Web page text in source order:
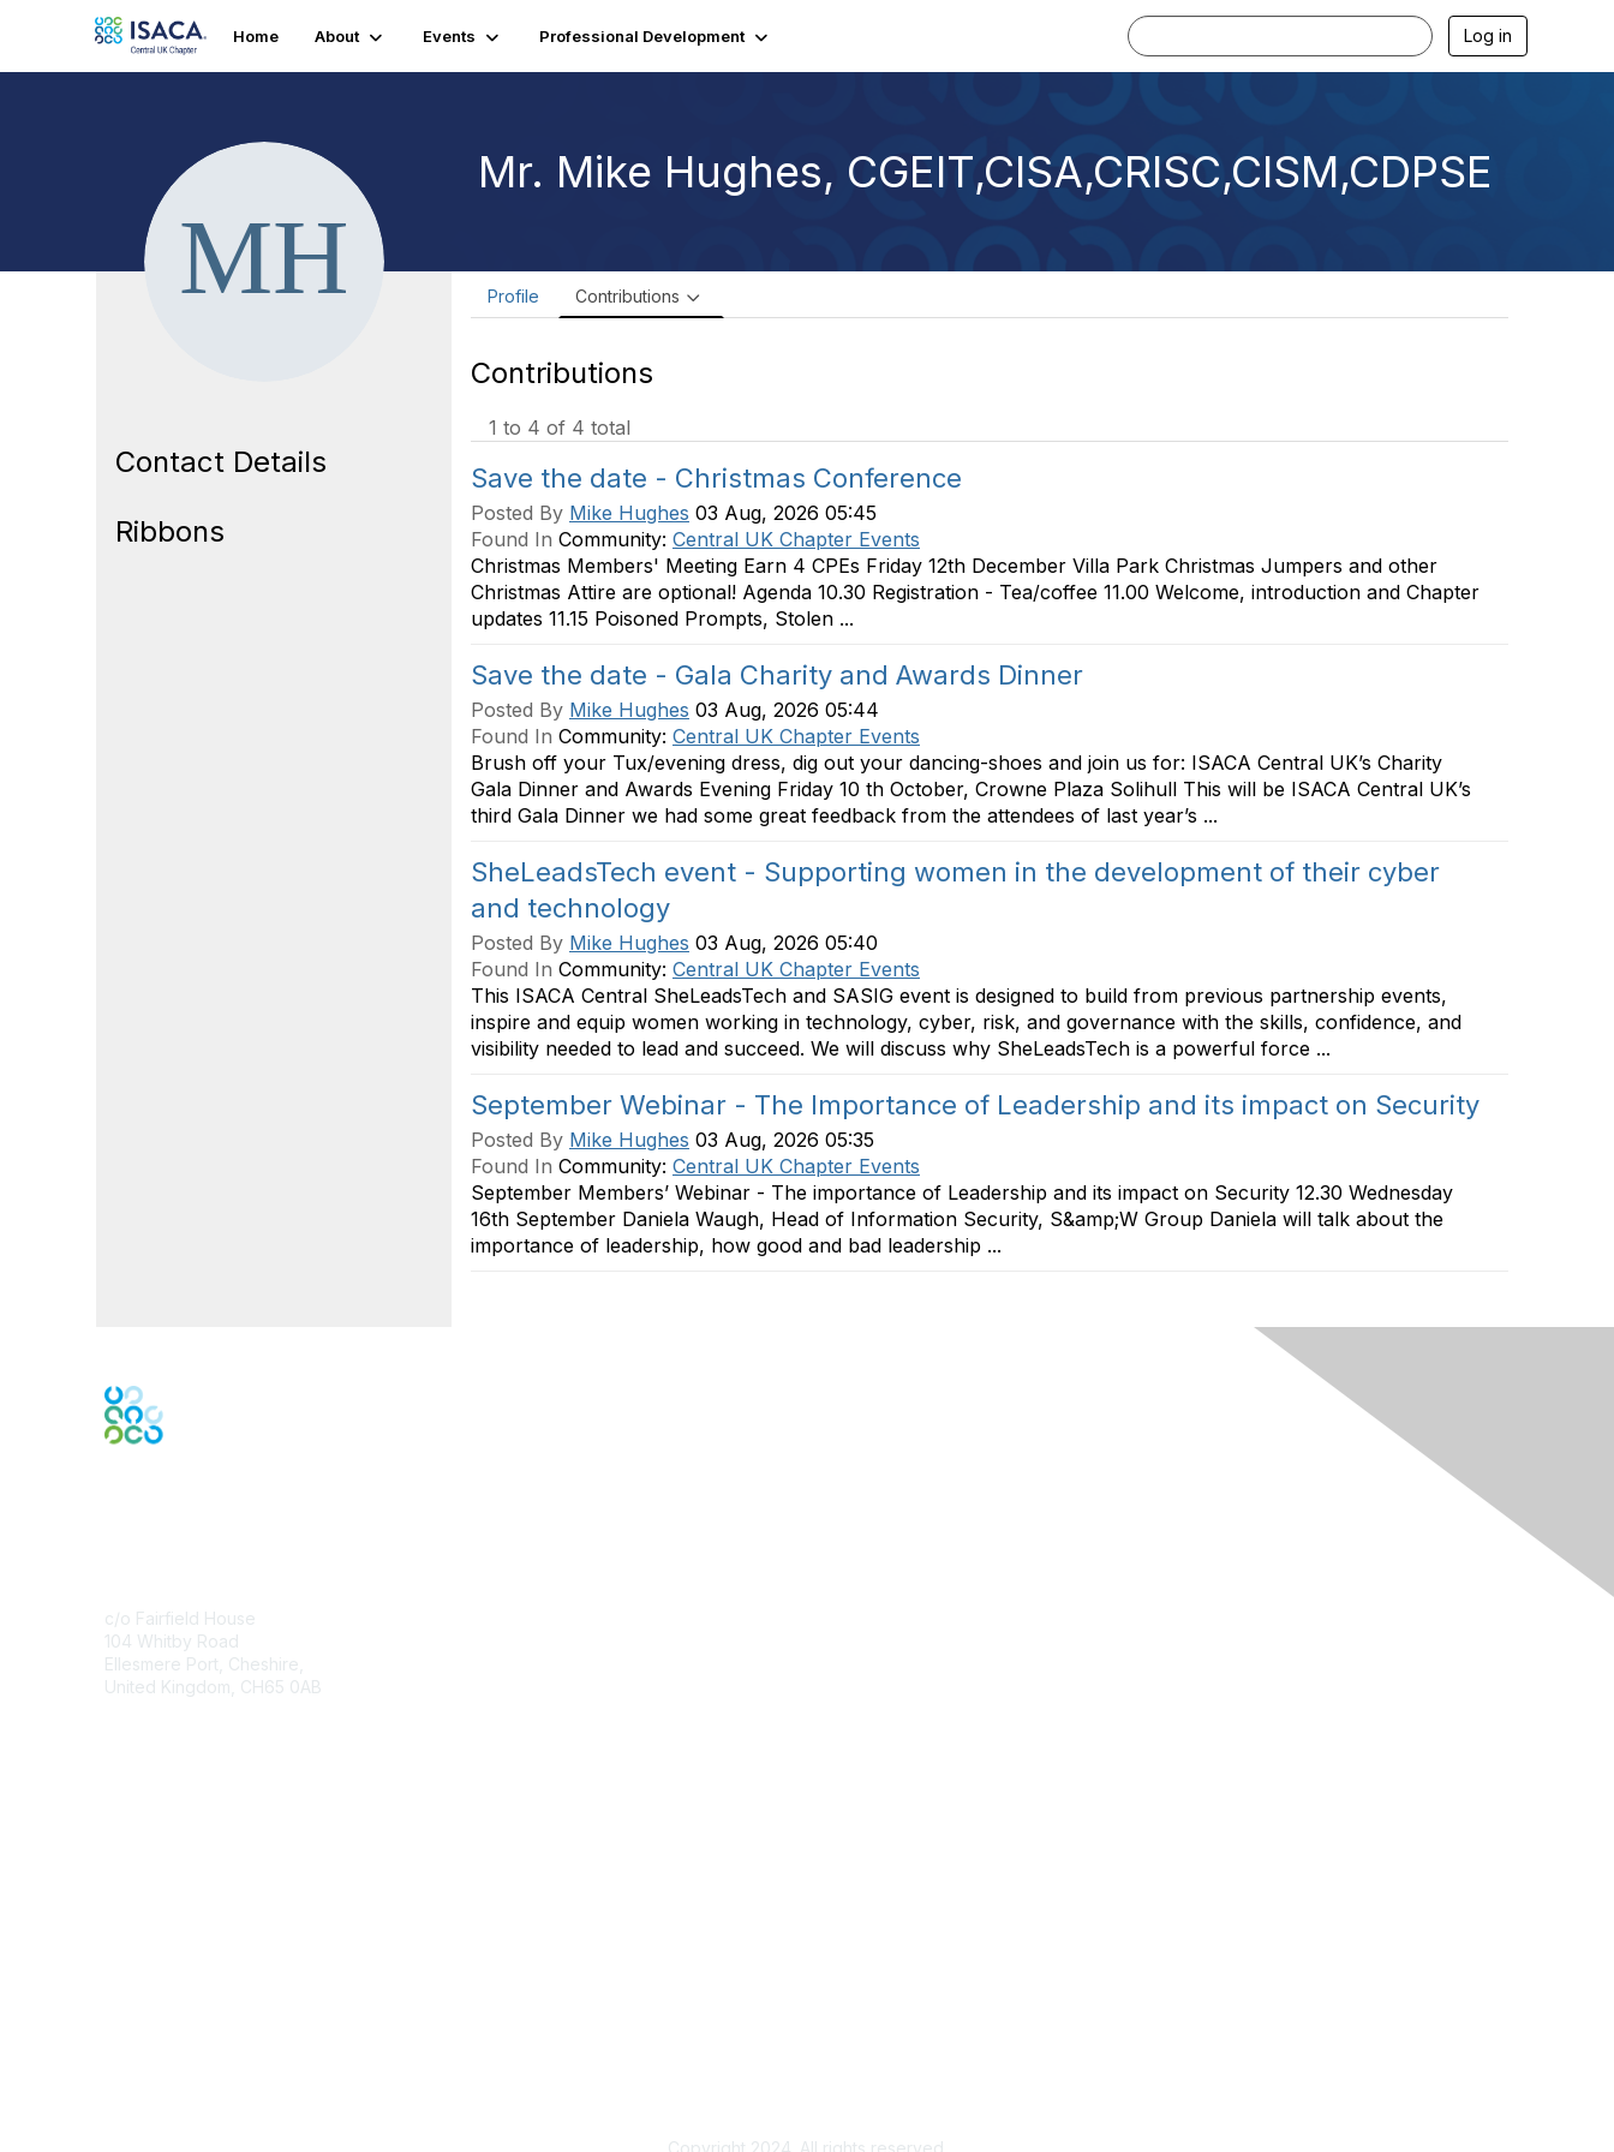
Home About Events Professional Development Log in
Mr. Mike Hughes, CGEIT,CISA,CRISC,CISM,CDPSE
Contact Details
Ribbons
Profile Contributions
Contributions
1 to 4 of 4 total
Save the date - Christmas Conference
Posted By Mike Hughes 03 Aug, 2026 05:45
Found In Community: Central UK Chapter Events
Christmas Members' Meeting Earn 4 CPEs Friday 12th December Villa Park Christmas Jumpers and other
Christmas Attire are optional! Agenda 10.30 Registration - Tea/coffee 11.00 Welcome, introduction and Chapter
updates 11.15 Poisoned Prompts, Stolen ...
Save the date - Gala Charity and Awards Dinner
Posted By Mike Hughes 03 Aug, 2026 05:44
Found In Community: Central UK Chapter Events
Brush off your Tux/evening dress, dig out your dancing-shoes and join us for: ISACA Central UK’s Charity
Gala Dinner and Awards Evening Friday 10 th October, Crowne Plaza Solihull This will be ISACA Central UK’s
third Gala Dinner we had some great feedback from the attendees of last year’s ...
SheLeadsTech event - Supporting women in the development of their cyber
and technology
Posted By Mike Hughes 03 Aug, 2026 05:40
Found In Community: Central UK Chapter Events
This ISACA Central SheLeadsTech and SASIG event is designed to build from previous partnership events,
inspire and equip women working in technology, cyber, risk, and governance with the skills, confidence, and
visibility needed to lead and succeed. We will discuss why SheLeadsTech is a powerful force ...
September Webinar - The Importance of Leadership and its impact on Security
Posted By Mike Hughes 03 Aug, 2026 05:35
Found In Community: Central UK Chapter Events
September Members’ Webinar - The importance of Leadership and its impact on Security 12.30 Wednesday
16th September Daniela Waugh, Head of Information Security, S&amp;W Group Daniela will talk about the
importance of leadership, how good and bad leadership ...
c/o Fairfield House
104 Whitby Road
Ellesmere Port, Cheshire,
United Kingdom, CH65 0AB
Copyright 2024. All rights reserved.